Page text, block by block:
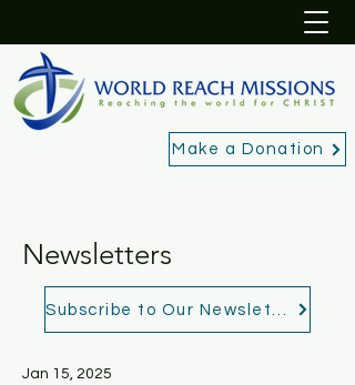
Make a Donation
Newsletters
Jan 15, 2025